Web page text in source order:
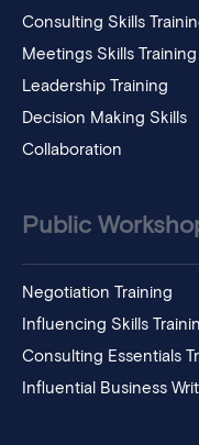
Consulting Skills
Meetings Skills Training
Leadership Training
Decision Making Skills
Collaboration
Public
Negotiation Training
Influencing Skills
Consulting Essentials
Influential Business